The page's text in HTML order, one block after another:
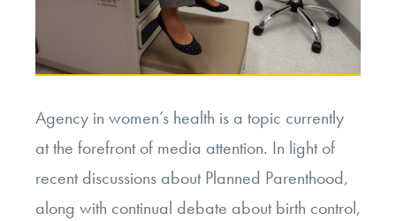
Agency in women’s health is a topic currently
at the forefront of media attention. In light of
recent discussions about Planned Parenthood,
along with continual debate about birth control,